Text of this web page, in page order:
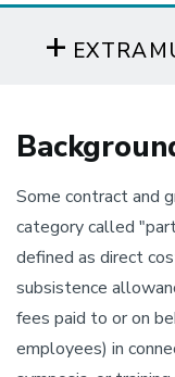
Some contract and
category called
defined as direct
subsistence
fees paid to or on
employees) in